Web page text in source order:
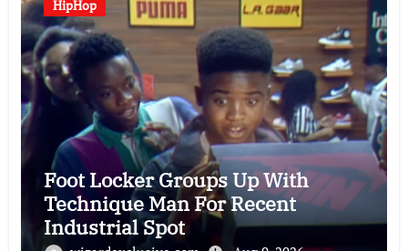
HipHop
Foot Locker Groups Up With
Technique Man For Recent
Industrial Spot